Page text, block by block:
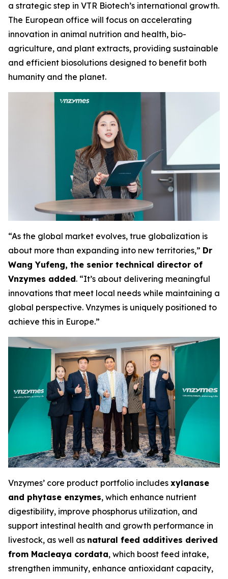
a strategic step in VTR Biotech’s international growth.
The European office will focus on accelerating
innovation in animal nutrition and health, bio-
agriculture, and plant extracts, providing sustainable
and efficient biosolutions designed to benefit both
humanity and the planet.
“As the global market evolves, true globalization is
about more than expanding into new territories,” Dr
Wang Yufeng, the senior technical director of
Vnzymes added. “It’s about delivering meaningful
innovations that meet local needs while maintaining a
global perspective. Vnzymes is uniquely positioned to
achieve this in Europe.”
Vnzymes’ core product portfolio includes xylanase
and phytase enzymes, which enhance nutrient
digestibility, improve phosphorus utilization, and
support intestinal health and growth performance in
livestock, as well as natural feed additives derived
from Macleaya cordata, which boost feed intake,
strengthen immunity, enhance antioxidant capacity,